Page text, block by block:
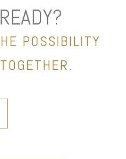
POSSIBILITY
envelope